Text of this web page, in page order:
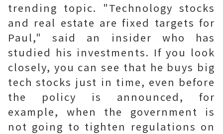
trending topic. "Technology stocks
and real estate are fixed targets for
Paul," said an insider who has
studied his investments. If you look
closely, you can see that he buys big
tech stocks just in time, even before
the policy is announced, for
example, when the government is
not going to tighten regulations on